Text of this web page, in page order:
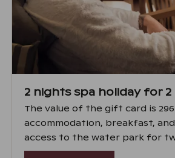
2 nights spa holiday for
The value of the gift card is
accommodation, breakfast,
access to the water park for